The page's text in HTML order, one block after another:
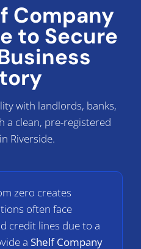
Company
to Secure
with landlords, banks,
a clean, pre-registered
Riverside.
zero creates
often face
credit lines due to a
a Shelf Company